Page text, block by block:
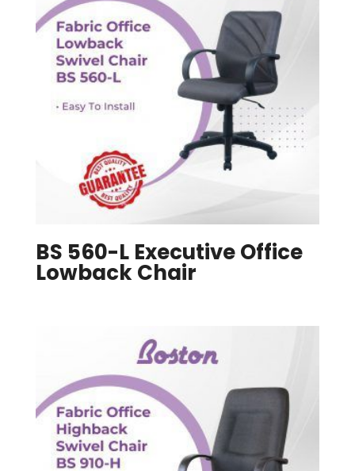
BS 560-L Executive Office
Lowback Chair